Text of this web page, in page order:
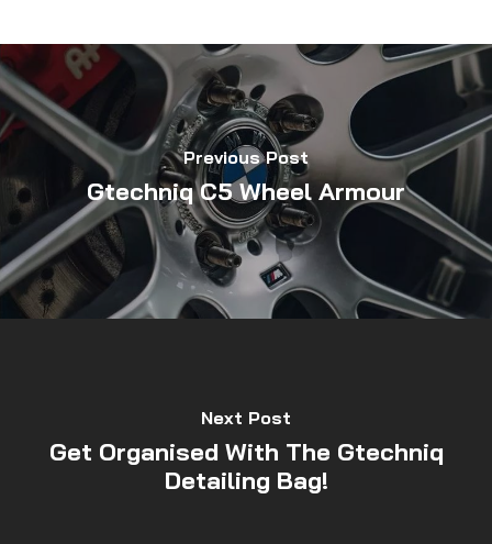
Previous Post
Gtechniq C5 Wheel Armour
Next Post
Get Organised With The Gtechniq
Detailing Bag!